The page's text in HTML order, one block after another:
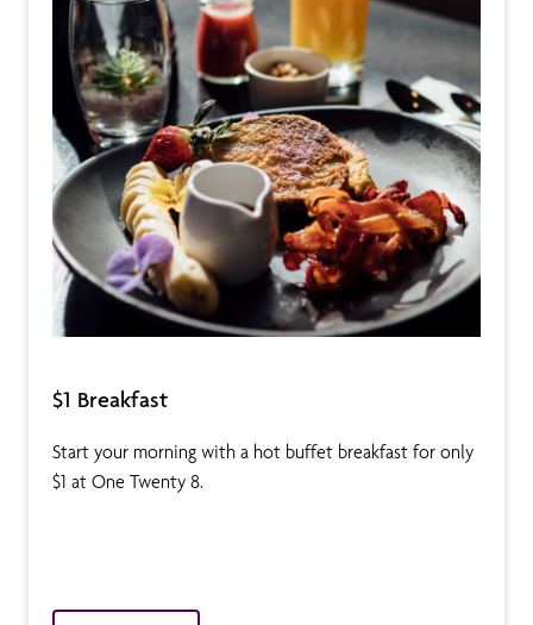
$1 Breakfast
Start your morning with a hot buffet breakfast for only
$1 at One Twenty 8.